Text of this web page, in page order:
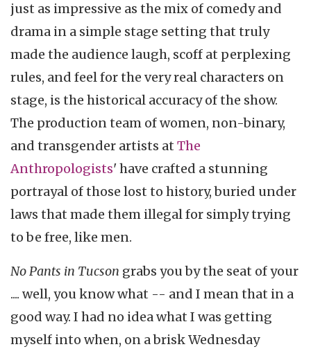
just as impressive as the mix of comedy and
drama in a simple stage setting that truly
made the audience laugh, scoff at perplexing
rules, and feel for the very real characters on
stage, is the historical accuracy of the show.
The production team of women, non-binary,
and transgender artists at The
Anthropologists' have crafted a stunning
portrayal of those lost to history, buried under
laws that made them illegal for simply trying
to be free, like men.
No Pants in Tucson grabs you by the seat of your
.... well, you know what -- and I mean that in a
good way. I had no idea what I was getting
myself into when, on a brisk Wednesday